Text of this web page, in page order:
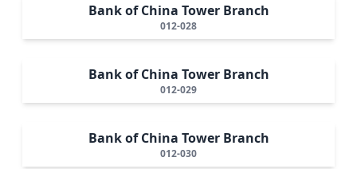
Bank of China Tower Branch
012-028
Bank of China Tower Branch
012-029
Bank of China Tower Branch
012-030